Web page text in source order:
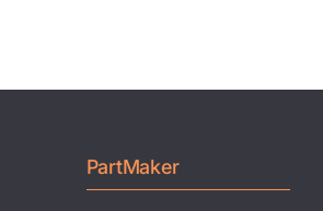
PartMaker